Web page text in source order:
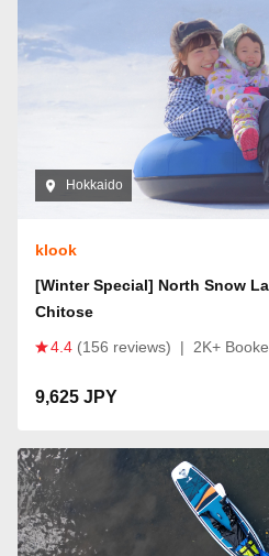
Hokkaido
klook
[Winter Special] North Snow
Chitose
4.4 (156 reviews) | 2K+
9,625 JPY